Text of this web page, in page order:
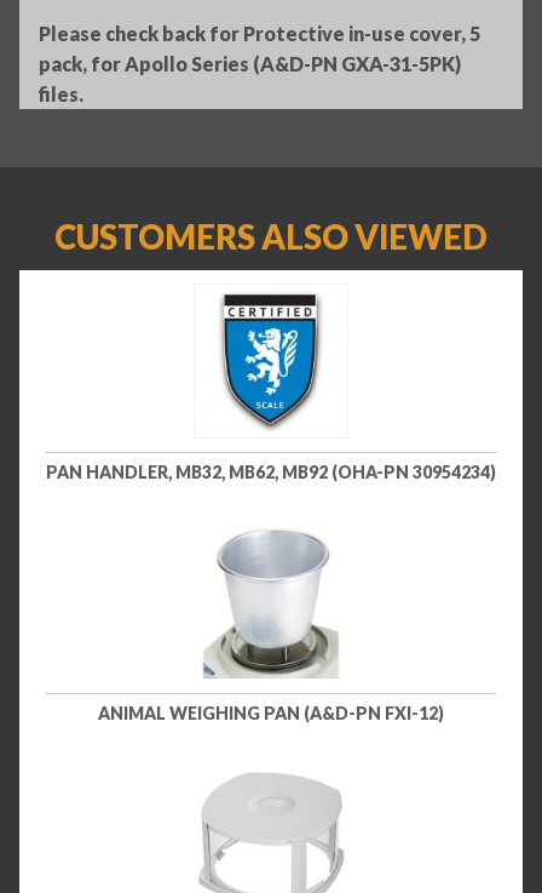
Please check back for Protective in-use cover, 5
pack, for Apollo Series (A&D-PN GXA-31-5PK)
files.
CUSTOMERS ALSO VIEWED
PAN HANDLER, MB32, MB62, MB92 (OHA-PN 30954234)
ANIMAL WEIGHING PAN (A&D-PN FXI-12)